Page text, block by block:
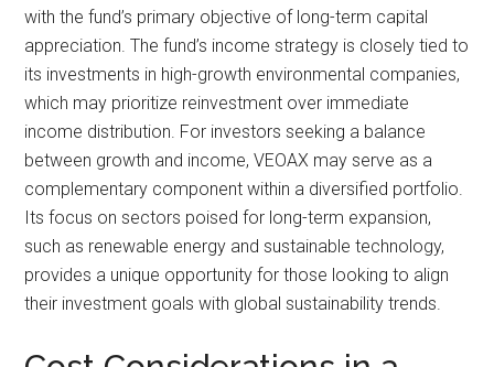
with the fund’s primary objective of long-term capital
appreciation. The fund’s income strategy is closely tied to
its investments in high-growth environmental companies,
which may prioritize reinvestment over immediate
income distribution. For investors seeking a balance
between growth and income, VEOAX may serve as a
complementary component within a diversified portfolio.
Its focus on sectors poised for long-term expansion,
such as renewable energy and sustainable technology,
provides a unique opportunity for those looking to align
their investment goals with global sustainability trends.